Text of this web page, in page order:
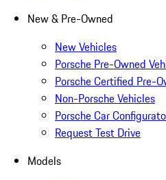
New & Pre-Owned
New Vehicles
Porsche Pre-Owned
Porsche Certified Pre-
Non-Porsche Vehicles
Porsche Car
Request Test Drive
Models